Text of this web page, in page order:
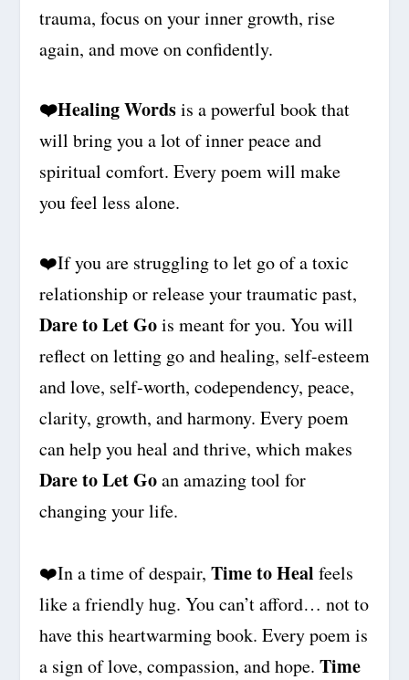
trauma, focus on your inner growth, rise
again, and move on confidently.
❤️Healing Wordsis a powerful book that
will bring you a lot of inner peace and
spiritual comfort. Every poem will make
you feel less alone.
❤️If you are struggling to let go of a toxic
relationship or release your traumatic past,
Dare to Let Gois meant for you. You will
reflect on letting go and healing, self-esteem
and love, self-worth, codependency, peace,
clarity, growth, and harmony. Every poem
can help you heal and thrive, which makes
Dare to Let Go an amazing tool for
changing your life.
❤️In a time of despair, Time to Heal feels
like a friendly hug. You can’t afford… not to
have this heartwarming book. Every poem is
a sign of love, compassion, and hope. Time